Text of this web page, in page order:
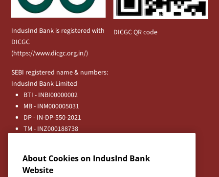
IndusInd Bank is registered with
DICGC
(https://www.dicgc.org.in/)
DICGC QR code
SEBI registered name & numbers:
IndusInd Bank Limited
BTI - INBI00000002
MB - INM000005031
DP - IN-DP-550-2021
TM - INZ000188738
Registered Office:
IndusInd Bank Limited, 2401 Gen. Thimmayya Road
About Cookies on IndusInd Bank
Website